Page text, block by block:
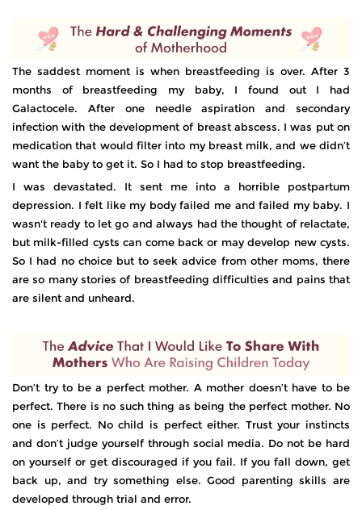
The saddest moment is when breastfeeding is over. After 3
months of breastfeeding my baby, I found out I had
Galactocele. After one needle aspiration and secondary
infection with the development of breast abscess. I was put on
medication that would filter into my breast milk, and we didn’t
want the baby to get it. So I had to stop breastfeeding.
I was devastated. It sent me into a horrible postpartum
depression. I felt like my body failed me and failed my baby. I
wasn't ready to let go and always had the thought of relactate,
but milk-filled cysts can come back or may develop new cysts.
So I had no choice but to seek advice from other moms, there
are so many stories of breastfeeding difficulties and pains that
are silent and unheard.
Don’t try to be a perfect mother. A mother doesn’t have to be
perfect. There is no such thing as being the perfect mother. No
one is perfect. No child is perfect either. Trust your instincts
and don’t judge yourself through social media. Do not be hard
on yourself or get discouraged if you fail. If you fall down, get
back up, and try something else. Good parenting skills are
developed through trial and error.